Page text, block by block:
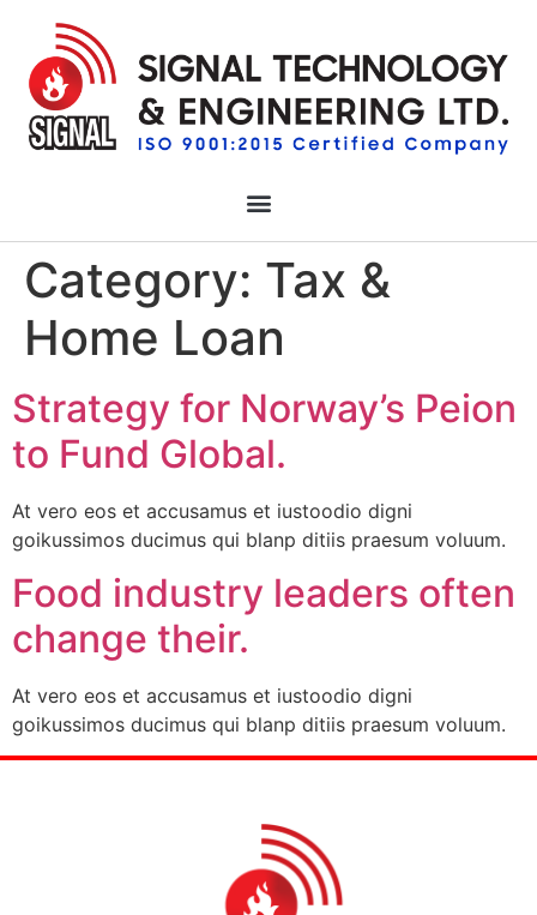
Category: Tax &
Home Loan
Strategy for Norway’s Peion
to Fund Global.
At vero eos et accusamus et iustoodio digni
goikussimos ducimus qui blanp ditiis praesum voluum.
Food industry leaders often
change their.
At vero eos et accusamus et iustoodio digni
goikussimos ducimus qui blanp ditiis praesum voluum.